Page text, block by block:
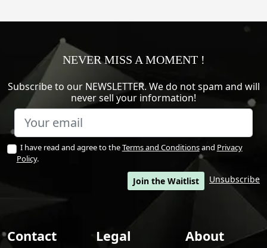
NEVER MISS A MOMENT !
Subscribe to our NEWSLETTER. We do not spam and will
never sell your information!
I have read and agree to theTerms and Conditionsand Privacy
Policy.
Unsubscribe
Join the Waitlist
Contact Legal About